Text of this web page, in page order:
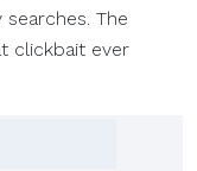
The
clickbait ever